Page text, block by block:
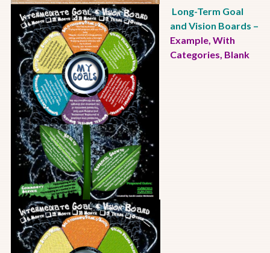
Long-Term Goal
and Vision Boards –
Example, With
Categories, Blank